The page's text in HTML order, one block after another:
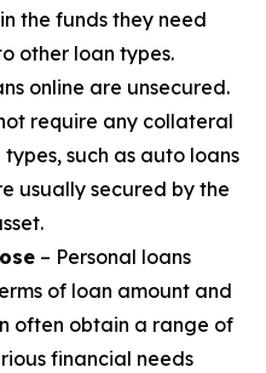
the funds they need
other loan types.
online are unsecured.
require any collateral
such as auto loans
usually secured by the
– Personal loans
of loan amount and
often obtain a range of
financial needs